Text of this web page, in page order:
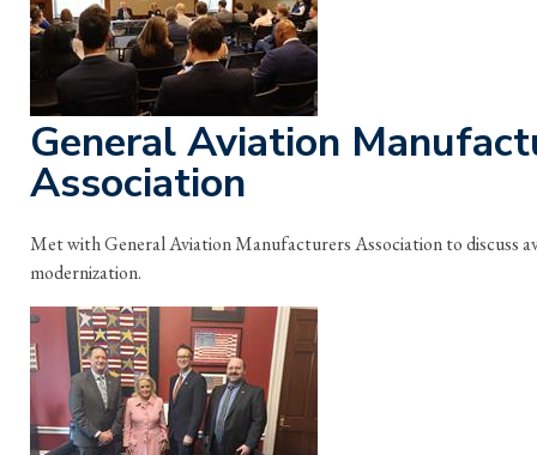
General Aviation
Association
Met with General Aviation Manufacturers Association to discuss
modernization.